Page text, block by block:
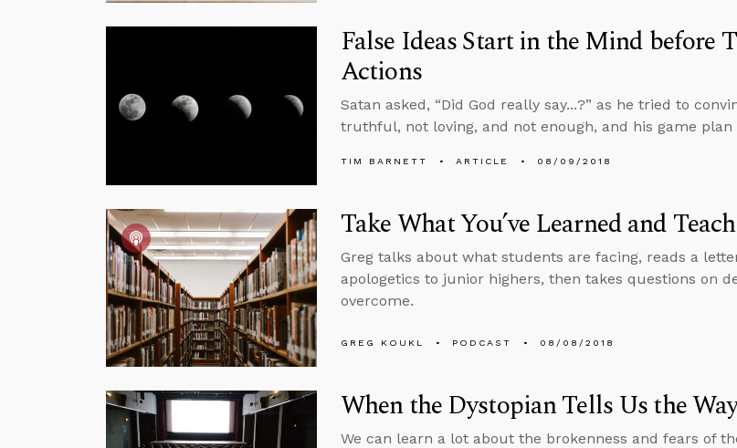
False Ideas Start in the Mind before
Actions
Satan asked, “Did God really say...?” as he tried to
truthful, not loving, and not enough, and his game plan
TIM BARNETT ARTICLE 08/09/2018
Take What You’ve Learned and
Greg talks about what students are facing, reads a
apologetics to junior highers, then takes questions on
overcome.
GREG KOUKL PODCAST 08/08/2018
When the Dystopian Tells Us the
We can learn a lot about the brokenness and fears of